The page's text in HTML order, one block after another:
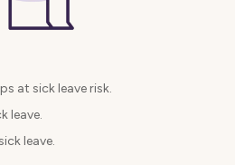
at sick leave risk.
leave.
leave.